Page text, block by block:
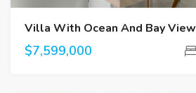
Villa With Ocean And Bay View
$7,599,000